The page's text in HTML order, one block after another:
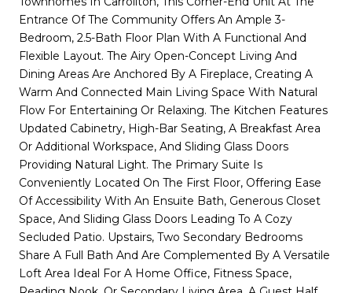
Entrance Of The Community Offers An Ample 3-
Bedroom, 2.5-Bath Floor Plan With A Functional And
Flexible Layout. The Airy Open-Concept Living And
Dining Areas Are Anchored By A Fireplace, Creating A
Warm And Connected Main Living Space With Natural
Flow For Entertaining Or Relaxing. The Kitchen Features
Updated Cabinetry, High-Bar Seating, A Breakfast Area
Or Additional Workspace, And Sliding Glass Doors
Providing Natural Light. The Primary Suite Is
Conveniently Located On The First Floor, Offering Ease
Of Accessibility With An Ensuite Bath, Generous Closet
Space, And Sliding Glass Doors Leading To A Cozy
Secluded Patio. Upstairs, Two Secondary Bedrooms
Share A Full Bath And Are Complemented By A Versatile
Loft Area Ideal For A Home Office, Fitness Space,